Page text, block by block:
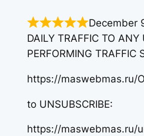
December
DAILY TRAFFIC TO
PERFORMING TRAFFIC
https://maswebmas.ru/
to UNSUBSCRIBE:
https://maswebmas.ru/